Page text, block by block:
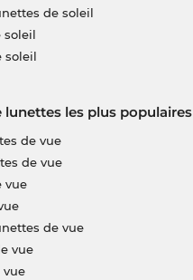
de soleil
soleil
soleil
lunettes les plus populaires
de vue
de vue
vue
de vue
vue
vue